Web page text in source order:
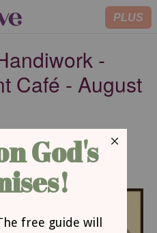
PLUS
-
Café - August